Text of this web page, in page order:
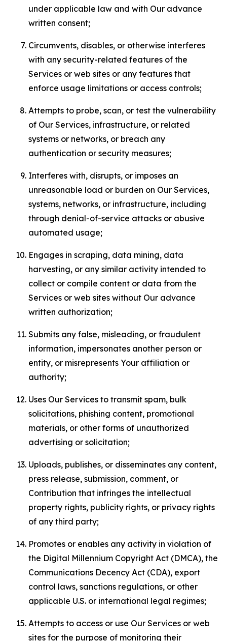
under applicable law and with Our advance
written consent;
Circumvents, disables, or otherwise interferes
with any security-related features of the
Services or web sites or any features that
enforce usage limitations or access controls;
Attempts to probe, scan, or test the vulnerability
of Our Services, infrastructure, or related
systems or networks, or breach any
authentication or security measures;
Interferes with, disrupts, or imposes an
unreasonable load or burden on Our Services,
systems, networks, or infrastructure, including
through denial-of-service attacks or abusive
automated usage;
Engages in scraping, data mining, data
harvesting, or any similar activity intended to
collect or compile content or data from the
Services or web sites without Our advance
written authorization;
Submits any false, misleading, or fraudulent
information, impersonates another person or
entity, or misrepresents Your affiliation or
authority;
Uses Our Services to transmit spam, bulk
solicitations, phishing content, promotional
materials, or other forms of unauthorized
advertising or solicitation;
Uploads, publishes, or disseminates any content,
press release, submission, comment, or
Contribution that infringes the intellectual
property rights, publicity rights, or privacy rights
of any third party;
Promotes or enables any activity in violation of
the Digital Millennium Copyright Act (DMCA), the
Communications Decency Act (CDA), export
control laws, sanctions regulations, or other
applicable U.S. or international legal regimes;
Attempts to access or use Our Services or web
sites for the purpose of monitoring their